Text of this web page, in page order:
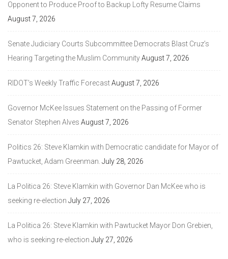
Opponent to Produce Proof to Backup Lofty Resume Claims
August 7, 2026
Senate Judiciary Courts Subcommittee Democrats Blast Cruz’s
Hearing Targeting the Muslim CommunityAugust 7, 2026
RIDOT’s Weekly Traffic ForecastAugust 7, 2026
Governor McKee Issues Statement on the Passing of Former
Senator Stephen Alves August 7, 2026
Politics 26: Steve Klamkin with Democratic candidate for Mayor of
Pawtucket, Adam Greenman. July 28, 2026
La Politica 26: Steve Klamkin with Governor Dan McKee who is
seeking re-election July 27, 2026
La Politica 26: Steve Klamkin with Pawtucket Mayor Don Grebien,
who is seeking re-election July 27, 2026